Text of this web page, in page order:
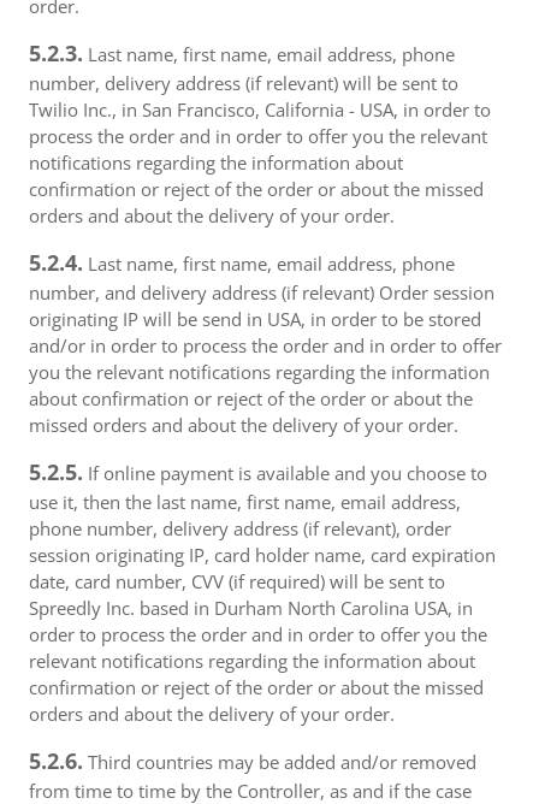
order.
5.2.3. Last name, first name, email address, phone
number, delivery address (if relevant) will be sent to
Twilio Inc., in San Francisco, California - USA, in order to
process the order and in order to offer you the relevant
notifications regarding the information about
confirmation or reject of the order or about the missed
orders and about the delivery of your order.
5.2.4. Last name, first name, email address, phone
number, and delivery address (if relevant) Order session
originating IP will be send in USA, in order to be stored
and/or in order to process the order and in order to offer
you the relevant notifications regarding the information
about confirmation or reject of the order or about the
missed orders and about the delivery of your order.
5.2.5. If online payment is available and you choose to
use it, then the last name, first name, email address,
phone number, delivery address (if relevant), order
session originating IP, card holder name, card expiration
date, card number, CVV (if required) will be sent to
Spreedly Inc. based in Durham North Carolina USA, in
order to process the order and in order to offer you the
relevant notifications regarding the information about
confirmation or reject of the order or about the missed
orders and about the delivery of your order.
5.2.6. Third countries may be added and/or removed
from time to time by the Controller, as and if the case